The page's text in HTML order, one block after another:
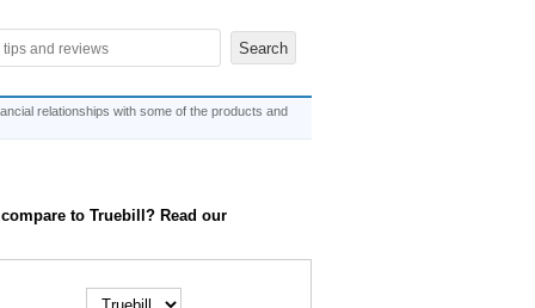
relationships with some of the products and
to Truebill? Read our